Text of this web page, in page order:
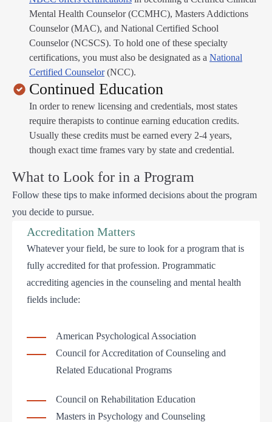
Mental Health Counselor (CCMHC), Masters Addictions
Counselor (MAC), and National Certified School
Counselor (NCSCS). To hold one of these specialty
certifications, you must also be designated as a National
Certified Counselor(NCC).
Continued Education
In order to renew licensing and credentials, most states
require therapists to continue earning education credits.
Usually these credits must be earned every 2-4 years,
though exact time frames vary by state and credential.
What to Look for in a Program
Follow these tips to make informed decisions about the program
you decide to pursue.
Accreditation Matters
Whatever your field, be sure to look for a program that is
fully accredited for that profession. Programmatic
accrediting agencies in the counseling and mental health
fields include:
American Psychological Association
Council for Accreditation of Counseling and
Related Educational Programs
Council on Rehabilitation Education
Masters in Psychology and Counseling